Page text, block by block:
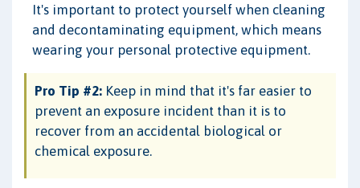
It's important to protect yourself when cleaning
and decontaminating equipment, which means
wearing your personal protective equipment.
Pro Tip #2: Keep in mind that it's far easier to
prevent an exposure incident than it is to
recover from an accidental biological or
chemical exposure.